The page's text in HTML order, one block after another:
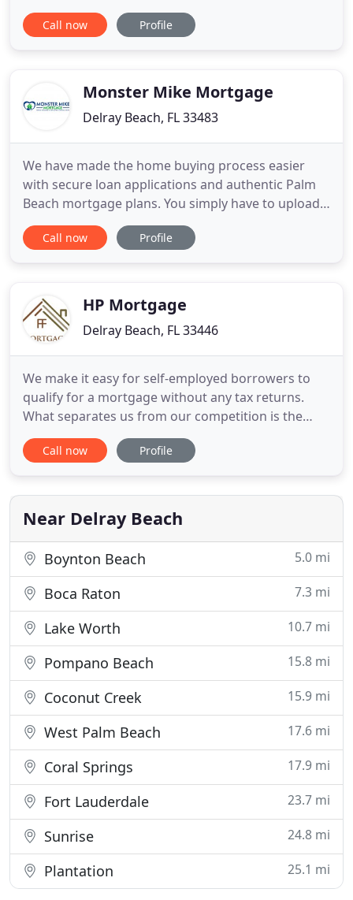
you pre-approved, From first mortgages to no-
point home equity loans, our knowledgeable loan
company you can
Call now Profile
Monster Mike Mortgage
Delray Beach, FL 33483
We have made the home buying process easier
with secure loan applications and authentic Palm
Beach mortgage plans. You simply have to upload
your original documents and check the credit via
our application. Come to us if you are a first-time
Jumbo Loans
Call now Profile
HP Mortgage
Delray Beach, FL 33446
We make it easy for self-employed borrowers to
qualify for a mortgage without any tax returns.
What separates us from our competition is the
diversity of our products, our rates, and our
service. A reverse mortgage funds your retirement
PAYMENT. Since the beginning of my career, my
philosophy has always been
Call now Profile
Near Delray Beach
Boynton Beach 5.0 mi
Boca Raton 7.3 mi
Lake Worth 10.7 mi
Pompano Beach 15.8 mi
Coconut Creek 15.9 mi
West Palm Beach 17.6 mi
Coral Springs 17.9 mi
Fort Lauderdale 23.7 mi
Sunrise 24.8 mi
Plantation 25.1 mi